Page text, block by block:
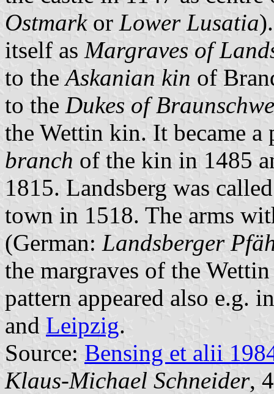
Ostmarkor Lower Lusatia
itself as Margraves of
to theAskanian kin of
to the Dukes of
the Wettin kin. It became a
branch of the kin in 1485
1815. Landsberg was
town in 1518. The arms
(German: Landsberger
the margraves of the
pattern appeared also e.g.
and Leipzig.
Source: Bensing et alii
Klaus-Michael Schneider,